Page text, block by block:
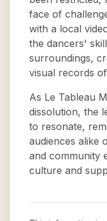
face of
with a local
the dancers'
surroundings,
visual records
As Le Tableau
dissolution, the
to resonate,
audiences alike
and community
culture and